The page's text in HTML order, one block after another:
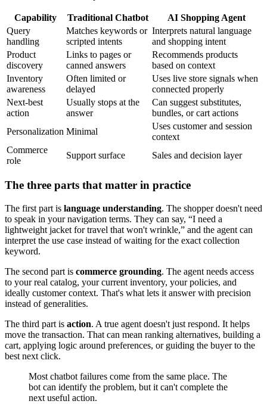
Capability Traditional Chatbot
AI Shopping Agent
Query
handling
Matches keywords or
scripted intents
Interprets natural language
and shopping intent
Product
discovery
Links to pages or
canned answers
Recommends products
based on context
Inventory
awareness
Often limited or
delayed
Uses live store signals when
connected properly
Next-best
action
Usually stops at the
answer
Can suggest substitutes,
bundles, or cart actions
Personalization Minimal
Uses customer and session
context
Commerce
role
Support surface Sales and decision layer
The three parts that matter in practice
The first part is language understanding. The shopper doesn't need
to speak in your navigation terms. They can say, “I need a
lightweight jacket for travel that won't wrinkle,” and the agent can
interpret the use case instead of waiting for the exact collection
keyword.
The second part is commerce grounding. The agent needs access
to your real catalog, your current inventory, your policies, and
ideally customer context. That's what lets it answer with precision
instead of generalities.
The third part is action. A true agent doesn't just respond. It helps
move the transaction. That can mean ranking alternatives, building a
cart, applying logic around preferences, or guiding the buyer to the
best next click.
Most chatbot failures come from the same place. The
bot can identify the problem, but it can't complete the
next useful action.